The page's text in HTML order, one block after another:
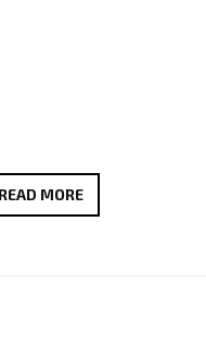
READ MOREMARGARITA